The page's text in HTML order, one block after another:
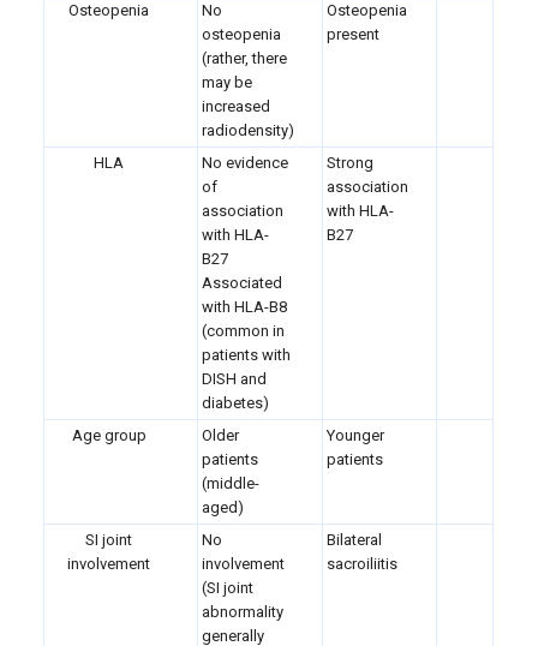
Osteopenia
No
osteopenia
(rather, there
may be
increased
radiodensity)
Osteopenia
present
HLA
No evidence
of
association
with HLA-
B27
Associated
with HLA-B8
(common in
patients with
DISH and
diabetes)
Strong
association
with HLA-
B27
Age group
Older
patients
(middle-
aged)
Younger
patients
SI joint
involvement
No
involvement
(SI joint
abnormality
generally
Bilateral
sacroiliitis